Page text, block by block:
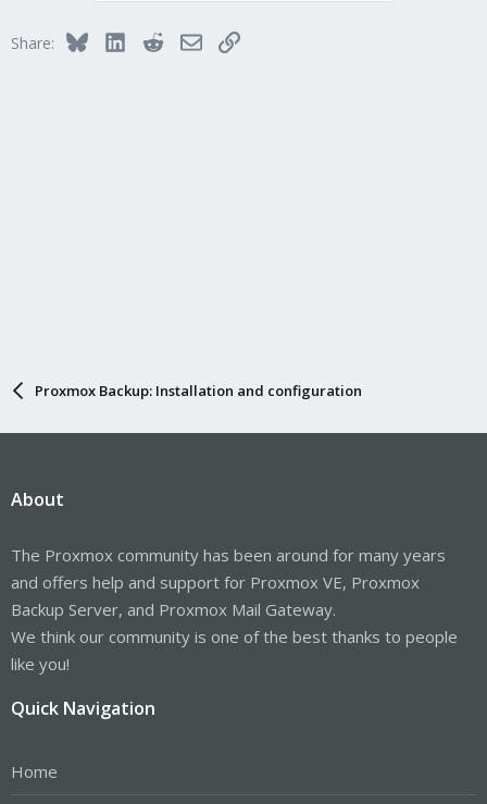
Share: BlueskyLinkedInRedditEmailLink
Proxmox Backup: Installation and configuration
About
The Proxmox community has been around for many years
and offers help and support for Proxmox VE, Proxmox
Backup Server, and Proxmox Mail Gateway.
We think our community is one of the best thanks to people
like you!
Quick Navigation
Home